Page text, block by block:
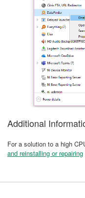
Additional
For a solution to a high
and reinstalling or repairing